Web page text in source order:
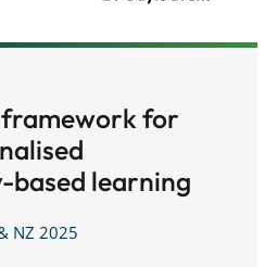
framework for
based learning
NZ 2025